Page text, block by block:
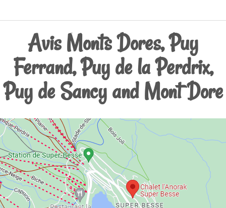
Avis Monts Dores, Puy
Ferrand, Puy de la Perdrix,
Puy de Sancy and Mont Dore